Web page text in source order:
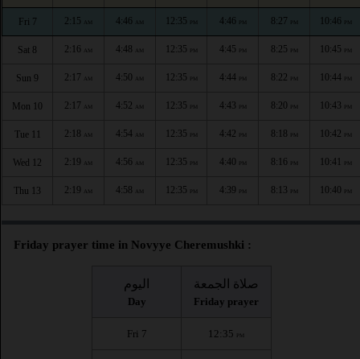
Fri 7 2:15 AM 4:46 AM 12:35 PM 4:46 PM 8:27 PM 10:46 PM
Sat 8 2:16 AM 4:48 AM 12:35 PM 4:45 PM 8:25 PM 10:45 PM
Sun 9 2:17 AM 4:50 AM 12:35 PM 4:44 PM 8:22 PM 10:44 PM
Mon 10 2:17 AM 4:52 AM 12:35 PM 4:43 PM 8:20 PM 10:43 PM
Tue 11 2:18 AM 4:54 AM 12:35 PM 4:42 PM 8:18 PM 10:42 PM
Wed 12 2:19 AM 4:56 AM 12:35 PM 4:40 PM 8:16 PM 10:41 PM
Thu 13 2:19 AM 4:58 AM 12:35 PM 4:39 PM 8:13 PM 10:40 PM
Friday prayer time in Novyye Cheremushki :
اليوم
Day
صلاة الجمعة
Friday prayer
Fri 7 12:35 PM